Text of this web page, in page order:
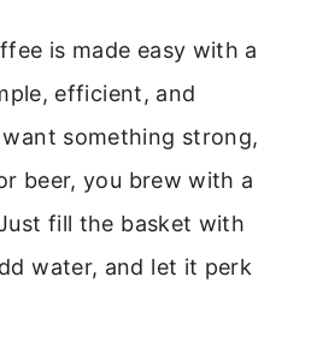
is made easy with a
efficient, and
something strong,
beer, you brew with a
fill the basket with
water, and let it perk